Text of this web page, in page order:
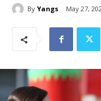
By Yangs May 27,